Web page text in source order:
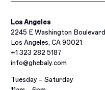
Los Angeles
2245 E Washington Boulevard
Los Angeles, CA 90021
+1 323 282 5187
info@ghebaly.com
Tuesday – Saturday